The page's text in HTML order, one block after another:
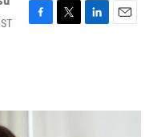
F
o
T
r
L
I
E